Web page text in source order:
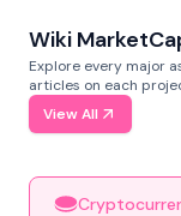
Wiki
Explore every major
articles on each
View All